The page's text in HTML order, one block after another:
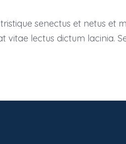
senectus et netus et
vitae lectus dictum lacinia.